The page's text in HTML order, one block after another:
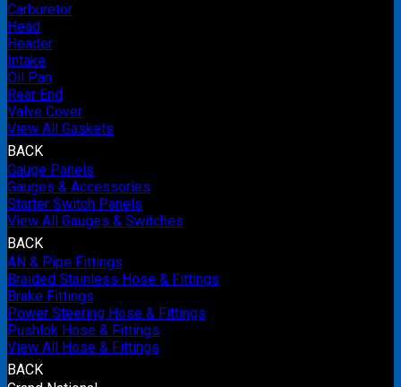
Carburetor
Head
Header
Intake
Oil Pan
Rear End
Valve Cover
View All Gaskets
BACK
Gauge Panels
Gauges & Accessories
Starter Switch Panels
View All Gauges & Switches
BACK
AN & Pipe Fittings
Braided Stainless Hose & Fittings
Brake Fittings
Power Steering Hose & Fittings
Pushlok Hose & Fittings
View All Hose & Fittings
BACK